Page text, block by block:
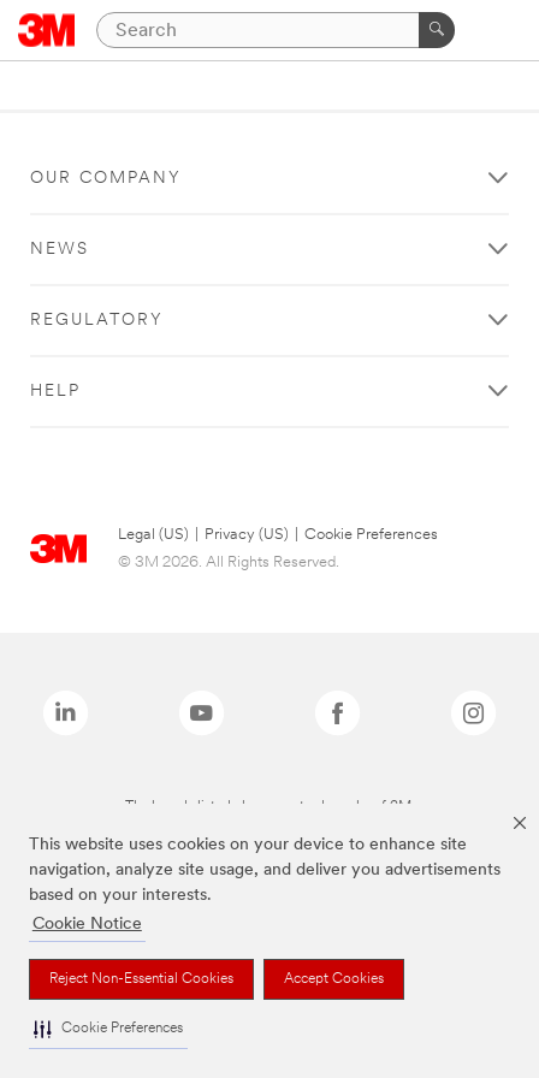
This website uses cookies on your device to enhance site
navigation, analyze site usage, and deliver you advertisements
based on your interests.
Cookie Notice
Reject Non-Essential Cookies Accept Cookies
Cookie Preferences
OUR COMPANY
NEWS
REGULATORY
HELP
Legal (US) Privacy (US)
Cookie Preferences
© 3M 2026. All Rights Reserved.
The brands listed above are trademarks of 3M.